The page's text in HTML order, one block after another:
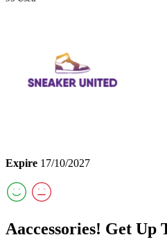
Expire 17/10/2027
Aaccessories! Get Up